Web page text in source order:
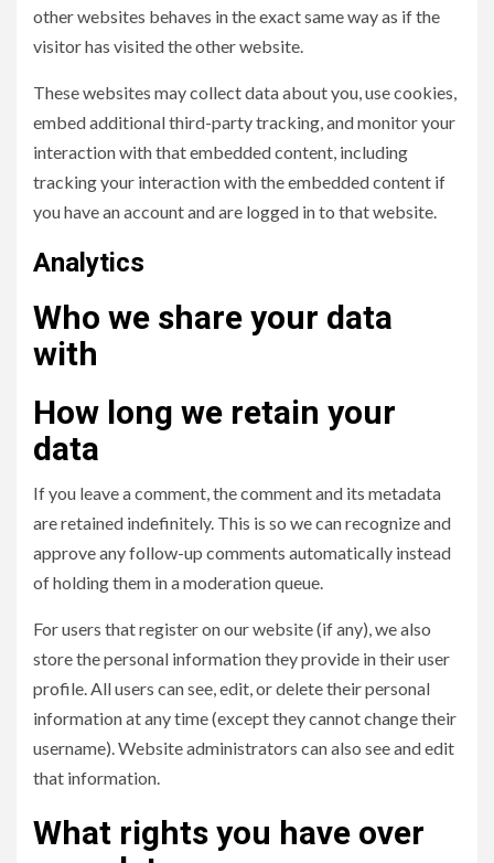
other websites behaves in the exact same way as if the
visitor has visited the other website.
These websites may collect data about you, use cookies,
embed additional third-party tracking, and monitor your
interaction with that embedded content, including
tracking your interaction with the embedded content if
you have an account and are logged in to that website.
Analytics
Who we share your data
with
How long we retain your
data
If you leave a comment, the comment and its metadata
are retained indefinitely. This is so we can recognize and
approve any follow-up comments automatically instead
of holding them in a moderation queue.
For users that register on our website (if any), we also
store the personal information they provide in their user
profile. All users can see, edit, or delete their personal
information at any time (except they cannot change their
username). Website administrators can also see and edit
that information.
What rights you have over